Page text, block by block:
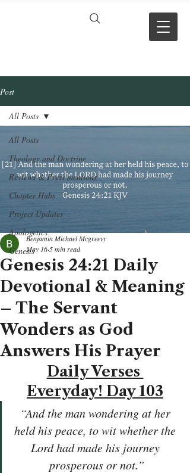
Post
All Posts
Theology and Doctrine
Reviews & Press mentions
Chapter Hubs
Project Updates
Apologetics
Genesis
All Posts
Genesis 24:21 Daily
Devotional & Meaning
– The Servant
Wonders as God
Answers His Prayer
Benjamin Michael Mcgreevy
May 16 5 min read
Daily Verses
Everyday! Day 103
“And the man wondering at her
held his peace, to wit whether the
Lord had made his journey
prosperous or not.”